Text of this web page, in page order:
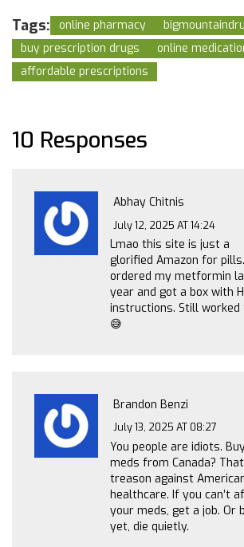
Tags: online pharmacy
buy prescription drugs
online
affordable prescriptions
10 Responses
Abhay Chitnis
July 12, 2025 AT 14:24
Lmao this site is just a
glorified Amazon for
ordered my metformin
year and got a box with
instructions. Still worked
😅
Brandon Benzi
July 13, 2025 AT 08:27
You people are idiots.
meds from Canada?
treason against
healthcare. If you can’t
your meds, get a job. Or
yet, die quietly.